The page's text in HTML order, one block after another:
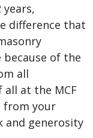
difference that
of the
all
all at the MCF
from your
and generosity